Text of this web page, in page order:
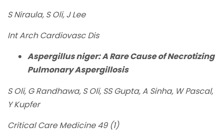
S Niraula, S Oli, J Lee
Int Arch Cardiovasc Dis
Aspergillus niger: A Rare Cause of Necrotizing
Pulmonary Aspergillosis
S Oli, G Randhawa, S Oli, SS Gupta, A Sinha, W Pascal,
Y Kupfer
Critical Care Medicine 49 (1)